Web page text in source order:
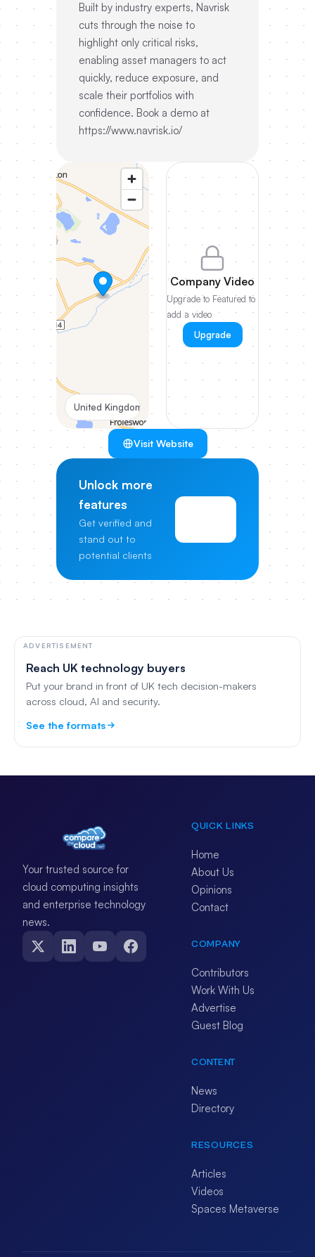
Built by industry experts, Navrisk
cuts through the noise to
highlight only critical risks,
enabling asset managers to act
quickly, reduce exposure, and
scale their portfolios with
confidence. Book a demo at
https://www.navrisk.io/
United Kingdom
Company Video
Upgrade to Featured to
add a video
Upgrade
Visit Website
Unlock more
features
Get verified and
stand out to
potential clients
ADVERTISEMENT
Reach UK technology buyers
Put your brand in front of UK tech decision-makers
across cloud, AI and security.
See the formats
Your trusted source for
cloud computing insights
and enterprise technology
news.
QUICK LINKS
Home
About Us
Opinions
Contact
COMPANY
Contributors
Work With Us
Advertise
Guest Blog
CONTENT
News
Directory
RESOURCES
Articles
Videos
Spaces Metaverse